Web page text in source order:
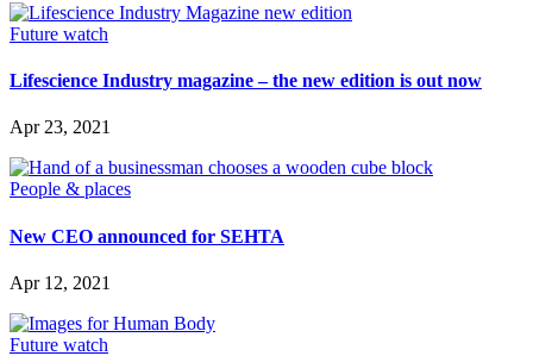
Partners
SUBSCRIBE
Future watch
Lifescience Industry magazine – the new edition is out now
Apr 23, 2021
People & places
New CEO announced for SEHTA
Apr 12, 2021
Future watch